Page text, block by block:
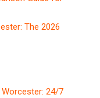
The 2026
24/7